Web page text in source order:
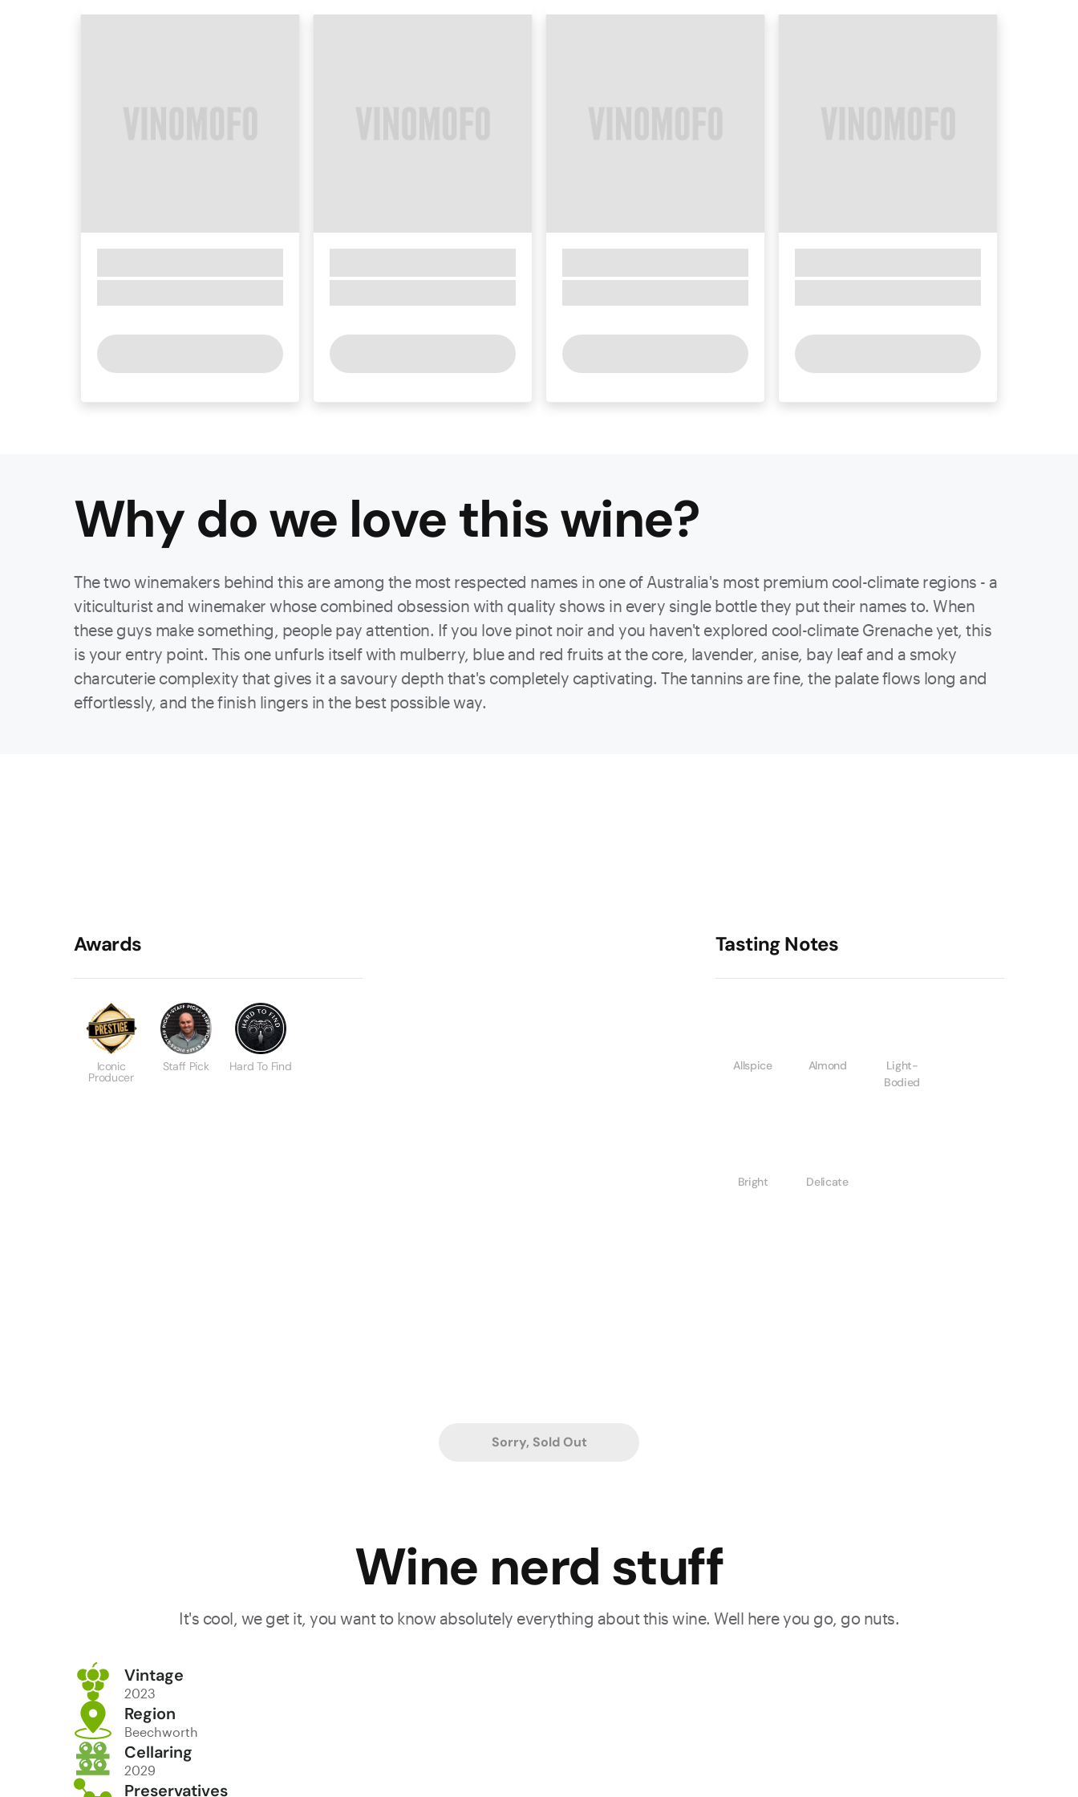
Why do we love thiswine?
The two winemakers behind this are among the most respected names in one of Australia's most premium cool-climate regions - a
viticulturist and winemaker whose combined obsession with quality shows in every single bottle they put their names to. When
these guys make something, people pay attention. If you love pinot noir and you haven't explored cool-climate Grenache yet, this
is your entry point. This one unfurls itself with mulberry, blue and red fruits at the core, lavender, anise, bay leaf and a smoky
charcuterie complexity that gives it a savoury depth that's completely captivating. The tannins are fine, the palate flows long and
effortlessly, and the finish lingers in the best possible way.
Awards
Iconic
Producer
Staff Pick Hard To Find
Tasting Notes
Allspice Almond
Light-
Bodied
Bright Delicate
Sorry, Sold Out
Wine nerd stuff
It's cool, we get it, you want to know absolutely everything about this wine. Well here you go, go nuts.
Vintage
2023
Region
Beechworth
Cellaring
2029
Preservatives